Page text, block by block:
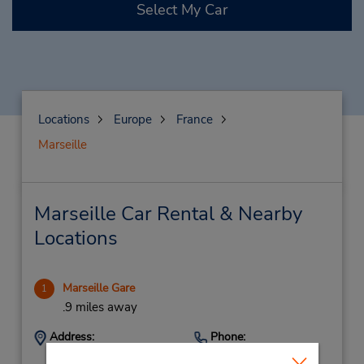
Select My Car
Locations Europe
France
Marseille
Marseille Car Rental & Nearby
Locations
1 Marseille Gare
.9 miles away
Address:
Phone: